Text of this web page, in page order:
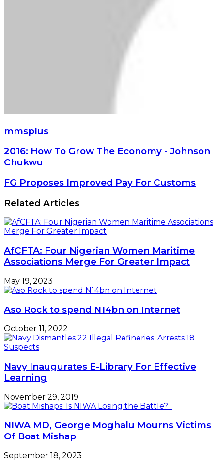
mmsplus
2016:
How
To
Grow
The
-
Chukwu
2016: How To Grow The Economy - Johnson
Chukwu
FG
Proposes
Improved
Pay
For
Customs
FG Proposes Improved Pay For Customs
Related Articles
AfCFTA: Four Nigerian Women Maritime
Associations Merge For Greater Impact
May 19, 2023
Aso Rock to spend N14bn on Internet
October 11, 2022
Navy Inaugurates E-Library For Effective
Learning
November 29, 2019
NIWA MD, George Moghalu Mourns Victims
Of Boat Mishap
September 18, 2023